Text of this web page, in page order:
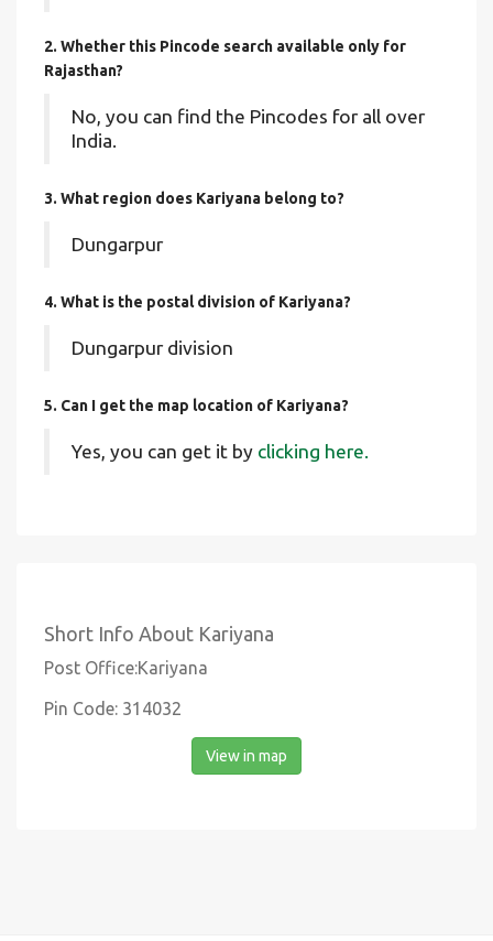
2. Whether this Pincode search available only for
Rajasthan?
No, you can find the Pincodes for all over
India.
3. What region does Kariyana belong to?
Dungarpur
4. What is the postal division of Kariyana?
Dungarpur division
5. Can I get the map location of Kariyana?
Yes, you can get it by clicking here.
Short Info About Kariyana
Post Office:Kariyana
Pin Code: 314032
View in map